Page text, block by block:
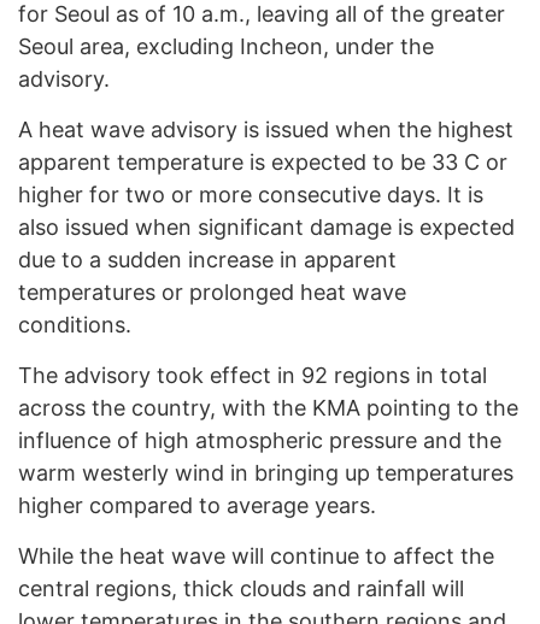
for Seoul as of 10 a.m., leaving all of the greater
Seoul area, excluding Incheon, under the
advisory.
A heat wave advisory is issued when the highest
apparent temperature is expected to be 33 C or
higher for two or more consecutive days. It is
also issued when significant damage is expected
due to a sudden increase in apparent
temperatures or prolonged heat wave
conditions.
The advisory took effect in 92 regions in total
across the country, with the KMA pointing to the
influence of high atmospheric pressure and the
warm westerly wind in bringing up temperatures
higher compared to average years.
While the heat wave will continue to affect the
central regions, thick clouds and rainfall will